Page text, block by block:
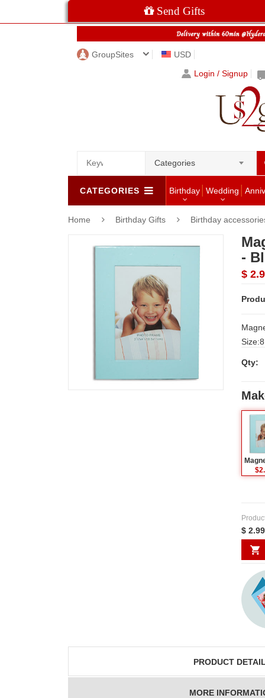
Send Gifts
GroupSites
USD
Login / Signup
Categories
CATEGORIES Birthday Wedding
Home Birthday Gifts Birthday
-
$
Size:8.5
Qty:
$ 2.99
PRODUCT
MORE